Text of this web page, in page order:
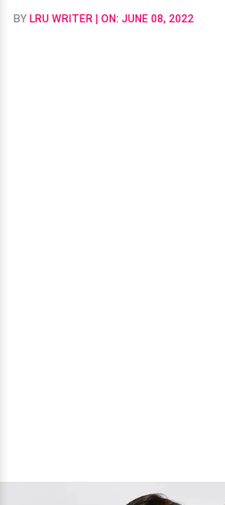
On
BY LRU WRITER | ON: JUNE 08, 2022